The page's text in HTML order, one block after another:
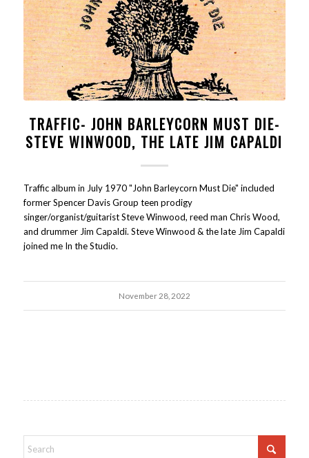
TRAFFIC- JOHN BARLEYCORN MUST DIE-
STEVE WINWOOD, THE LATE JIM CAPALDI
Traffic album in July 1970 "John Barleycorn Must Die" included
former Spencer Davis Group teen prodigy
singer/organist/guitarist Steve Winwood, reed man Chris Wood,
and drummer Jim Capaldi. Steve Winwood & the late Jim Capaldi
joined me In the Studio.
November 28, 2022